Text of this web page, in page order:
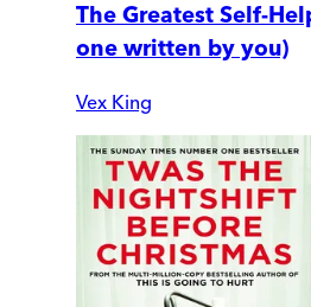
The Greatest Self-
one written by you)
Vex King